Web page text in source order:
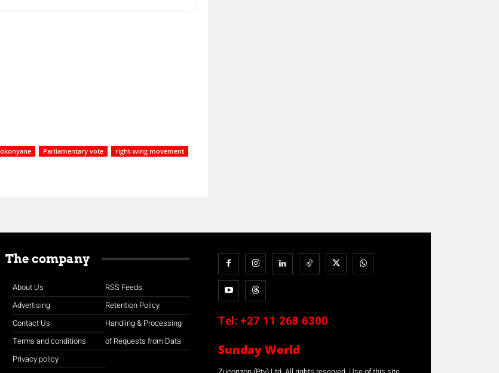
Parliamentary vote
right-wing movement
The company
About Us
Advertising
Contact Us
Terms and conditions
Privacy policy
RSS Feeds
Retention Policy
Handling & Processing
of Requests from Data
Tel: +27 11 268 6300
Sunday World